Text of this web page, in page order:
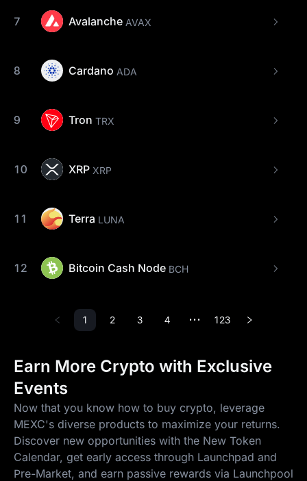
7 Avalanche AVAX
8 Cardano ADA
9 Tron TRX
10 XRP XRP
11 Terra LUNA
12 Bitcoin Cash Node BCH
1 2 3 4 ••• 123
Earn More Crypto with Exclusive
Events
Now that you know how to buy crypto, leverage
MEXC's diverse products to maximize your returns.
Discover new opportunities with the New Token
Calendar, get early access through Launchpad and
Pre-Market, and earn passive rewards via Launchpool